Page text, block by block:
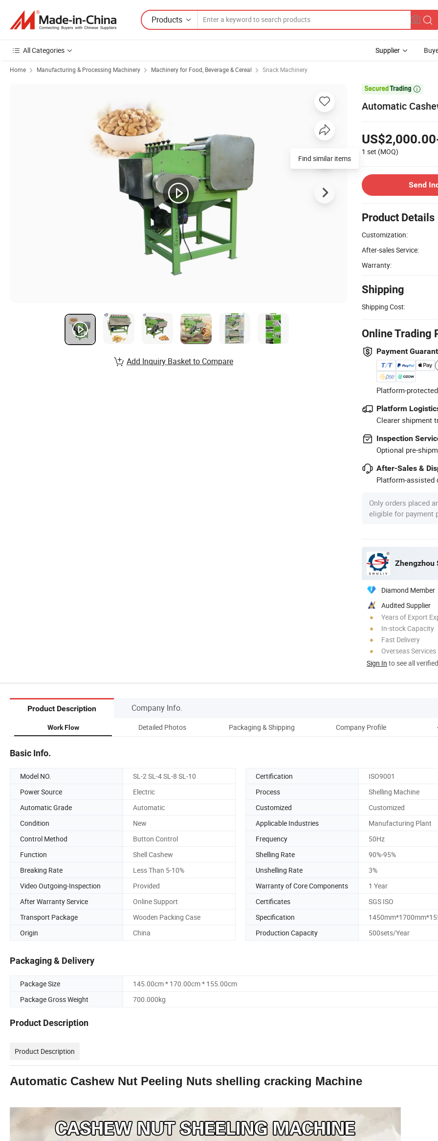
Products
All Categories Supplier
Home Manufacturing & Processing Machinery Machinery for Food, Beverage & Cereal Snack Machinery

Automatic
1 set (MOQ)
Send
Product Details
Customization:
After-sales Service:
Warranty:
Shipping
Shipping Cost:
Online Trading
Payment
Platform-
Platform
Clearer shipment
Inspection
Optional pre-
After-Sales &
Platform-assisted
Only orders placed
eligible for payment
Zhengzhou
Diamond Member
Audited Supplier
Years of Export
In-stock Capacity
Fast Delivery
Overseas Services
Sign In to see all
Add Inquiry Basket to Compare
Product Description Company Info.
Work Flow Detailed Photos Packaging & Shipping Company Profile
Basic Info.
Model NO. SL-2 SL-4 SL-8 SL-10 Certification
ISO9001
Power Source
Electric Process
Shelling Machine
Automatic Grade
Automatic Customized
Customized
Condition
New Applicable Industries
Manufacturing Plant
Control Method
Button Control Frequency
50Hz
Function
Shell Cashew Shelling Rate
90%-95%
Breaking Rate
Less Than 5-10% Unshelling Rate
3%
Video Outgoing-Inspection
Provided Warranty of Core Components
1 Year
After Warranty Service
Online Support Certificates
SGS ISO
Transport Package
Wooden Packing Case Specification
Origin
China Production Capacity 500sets/Year
Packaging & Delivery
Package Size
145.00cm * 170.00cm * 155.00cm
Package Gross Weight
700.000kg
Product Description
Product Description
Automatic Cashew Nut Peeling Nuts shelling cracking Machine